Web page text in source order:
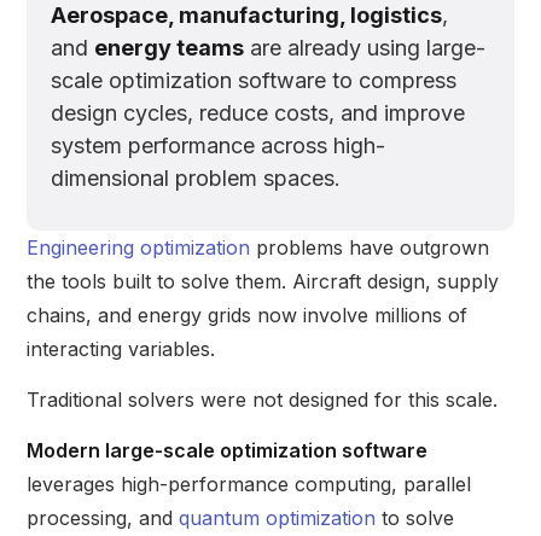
Aerospace, manufacturing, logistics,
and energy teams are already using large-
scale optimization software to compress
design cycles, reduce costs, and improve
system performance across high-
dimensional problem spaces.
Engineering optimization problems have outgrown
the tools built to solve them. Aircraft design, supply
chains, and energy grids now involve millions of
interacting variables.
Traditional solvers were not designed for this scale.
Modern large-scale optimization software
leverages high-performance computing, parallel
processing, and quantum optimization to solve